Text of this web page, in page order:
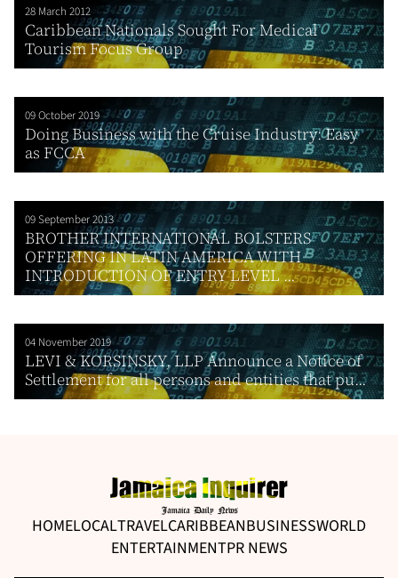
28 March 2012
Caribbean Nationals Sought For Medical
Tourism Focus Group
09 October 2019
Doing Business with the Cruise Industry: Easy
as FCCA
09 September 2013
BROTHER INTERNATIONAL BOLSTERS
OFFERING IN LATIN AMERICA WITH
INTRODUCTION OF ENTRY LEVEL ...
04 November 2019
LEVI & KORSINSKY, LLP Announce a Notice of
Settlement for all persons and entities that pu...
HOMELOCALTRAVELCARIBBEANBUSINESSWORLD
ENTERTAINMENTPR NEWS